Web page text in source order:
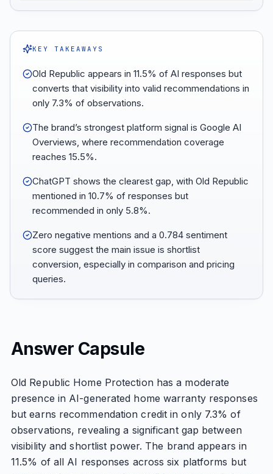
KEY TAKEAWAYS
Old Republic appears in 11.5% of AI responses but
converts that visibility into valid recommendations in
only 7.3% of observations.
The brand’s strongest platform signal is Google AI
Overviews, where recommendation coverage
reaches 15.5%.
ChatGPT shows the clearest gap, with Old Republic
mentioned in 10.7% of responses but
recommended in only 5.8%.
Zero negative mentions and a 0.784 sentiment
score suggest the main issue is shortlist
conversion, especially in comparison and pricing
queries.
Answer Capsule
Old Republic Home Protection has a moderate
presence in AI-generated home warranty responses
but earns recommendation credit in only 7.3% of
observations, revealing a significant gap between
visibility and shortlist power. The brand appears in
11.5% of all AI responses across six platforms but